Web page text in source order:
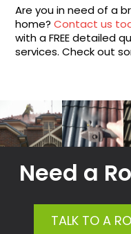
Are you in need of a
home?Contact us
with a FREE detailed
services. Check out
Need a
TALK TO A